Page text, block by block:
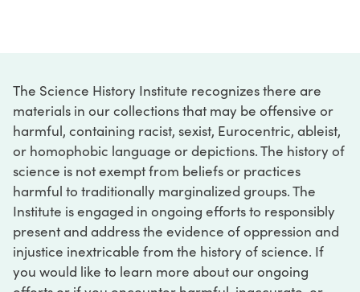
The Science History Institute recognizes there are
materials in our collections that may be offensive or
harmful, containing racist, sexist, Eurocentric, ableist,
or homophobic language or depictions. The history of
science is not exempt from beliefs or practices
harmful to traditionally marginalized groups. The
Institute is engaged in ongoing efforts to responsibly
present and address the evidence of oppression and
injustice inextricable from the history of science. If
you would like to learn more about our ongoing